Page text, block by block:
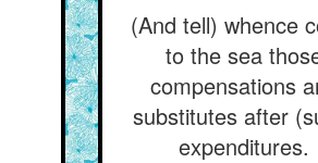
(And tell) whence
to the sea
compensations
substitutes after
expenditures.